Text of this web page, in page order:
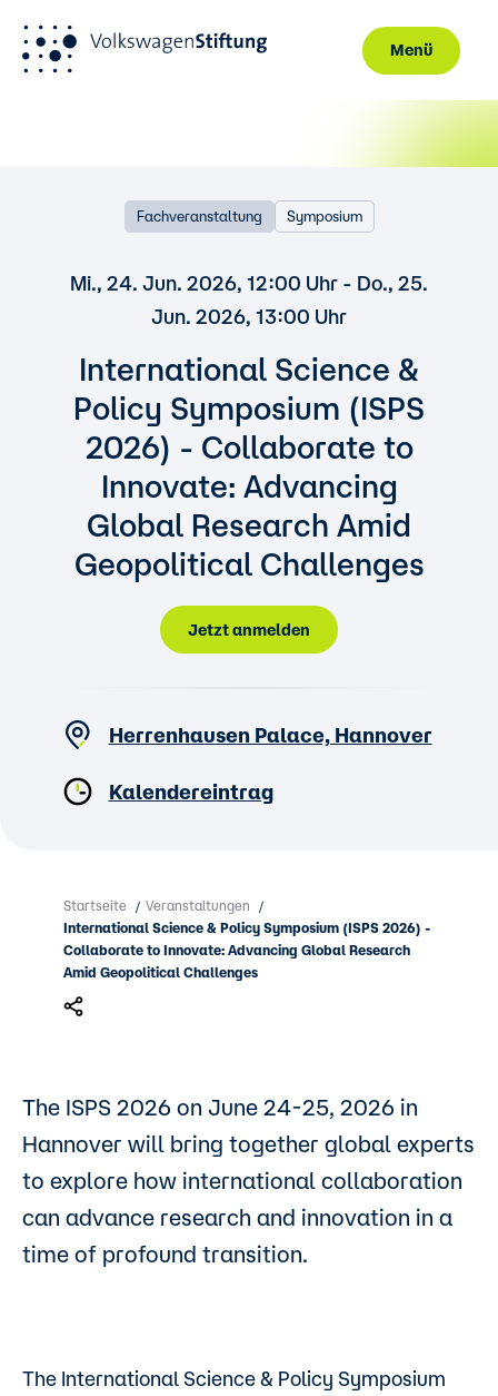
Menü
Fachveranstaltung Symposium
Mi., 24. Jun. 2026, 12:00 Uhr - Do., 25.
Jun. 2026, 13:00 Uhr
International Science &
Policy Symposium (ISPS
2026) - Collaborate to
Innovate: Advancing
Global Research Amid
Geopolitical Challenges
Jetzt anmelden
Herrenhausen Palace, Hannover
Kalendereintrag
Startseite / Veranstaltungen /
International Science & Policy Symposium (ISPS 2026) -
Collaborate to Innovate: Advancing Global Research
Amid Geopolitical Challenges
The ISPS 2026 on June 24-25, 2026 in
Hannover will bring together global experts
to explore how international collaboration
can advance research and innovation in a
time of profound transition.
The International Science & Policy Symposium